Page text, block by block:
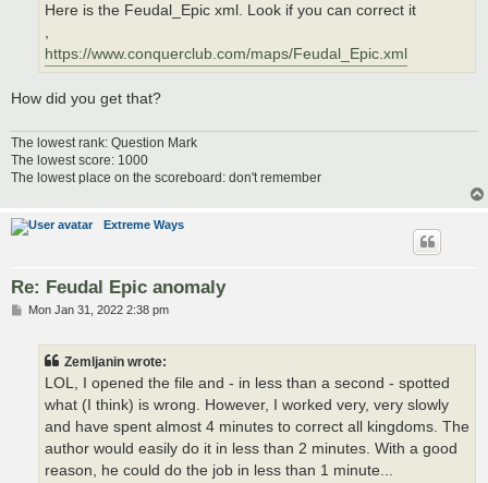
Here is the Feudal_Epic xml. Look if you can correct it
https://www.conquerclub.com/maps/Feudal_Epic.xml
How did you get that?
The lowest rank: Question Mark
The lowest score: 1000
The lowest place on the scoreboard: don't remember
Extreme Ways
Re: Feudal Epic anomaly
PMon Jan 31, 2022 2:38 pm
Zemljanin wrote:
LOL, I opened the file and - in less than a second - spotted
what (I think) is wrong. However, I worked very, very slowly
and have spent almost 4 minutes to correct all kingdoms. The
author would easily do it in less than 2 minutes. With a good
reason, he could do the job in less than 1 minute...